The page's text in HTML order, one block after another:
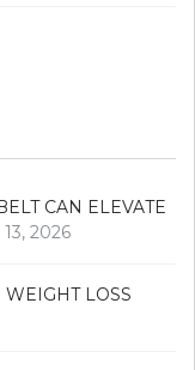
CAN ELEVATE
13, 2026
LOSS